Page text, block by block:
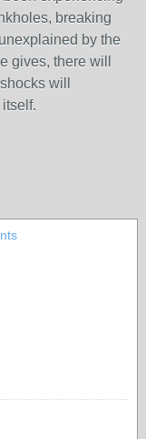
breaking
by the
gives, there will
will